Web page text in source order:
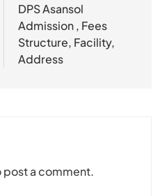
DPS Asansol
Admission , Fees
Structure, Facility,
Address
post a comment.